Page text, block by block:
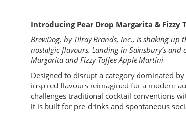
Introducing Pear Drop Margarita & Fizzy
BrewDog, by Tilray Brands, Inc., is shaking
nostalgic flavours. Landing in Sainsbury’s
Margarita and Fizzy Toffee Apple Martini
Designed to disrupt a category dominated
inspired flavours reimagined for a modern
challenges traditional cocktail conventions
it is built for pre-drinks and spontaneous